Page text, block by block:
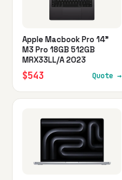
Apple Macbook Pro 14"
M3 Pro 18GB 512GB
MRX33LL/A 2023
$543 Quote →